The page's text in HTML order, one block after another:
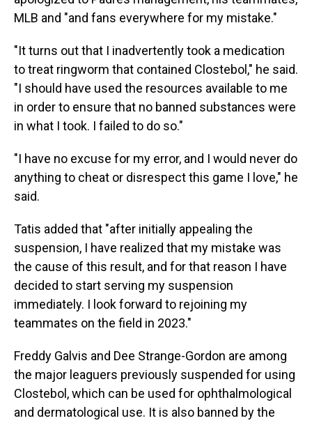
MLB and "and fans everywhere for my mistake."
"It turns out that I inadvertently took a medication
to treat ringworm that contained Clostebol," he said.
"I should have used the resources available to me
in order to ensure that no banned substances were
in what I took. I failed to do so."
"I have no excuse for my error, and I would never do
anything to cheat or disrespect this game I love," he
said.
Tatis added that "after initially appealing the
suspension, I have realized that my mistake was
the cause of this result, and for that reason I have
decided to start serving my suspension
immediately. I look forward to rejoining my
teammates on the field in 2023."
Freddy Galvis and Dee Strange-Gordon are among
the major leaguers previously suspended for using
Clostebol, which can be used for ophthalmological
and dermatological use. It is also banned by the